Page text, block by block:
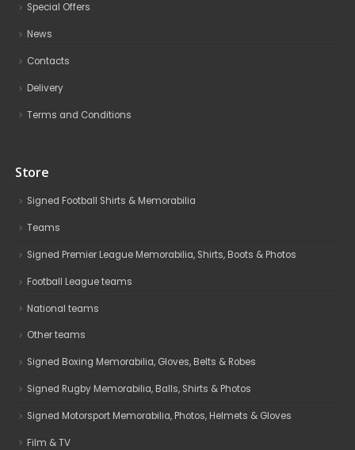
Special Offers
News
Contacts
Delivery
Terms and Conditions
Store
Signed Football Shirts & Memorabilia
Teams
Signed Premier League Memorabilia, Shirts, Boots & Photos
Football League teams
National teams
Other teams
Signed Boxing Memorabilia, Gloves, Belts & Robes
Signed Rugby Memorabilia, Balls, Shirts & Photos
Signed Motorsport Memorabilia, Photos, Helmets & Gloves
Film & TV